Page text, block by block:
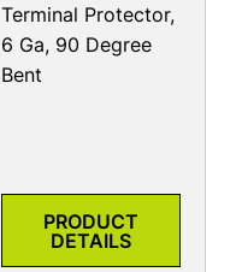
Terminal Protector,
6 Ga, 90 Degree
Bent
PRODUCT
DETAILS